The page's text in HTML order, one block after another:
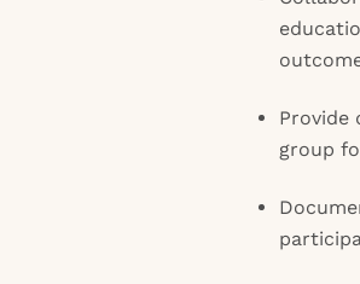
Provide
group